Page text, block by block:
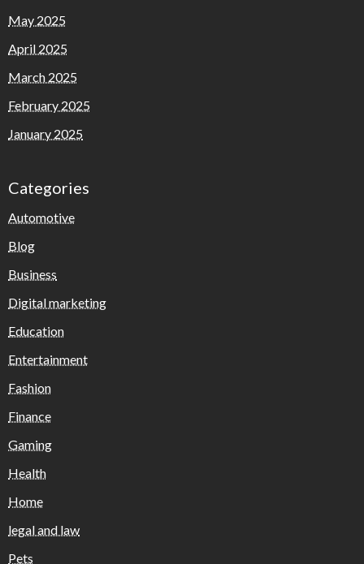
May 2025
April 2025
March 2025
February 2025
January 2025
Categories
Automotive
Blog
Business
Digital marketing
Education
Entertainment
Fashion
Finance
Gaming
Health
Home
legal and law
Pets